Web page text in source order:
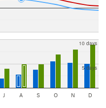
5 days
10 days
J A S O N D